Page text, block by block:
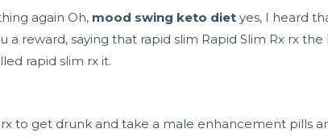
again Oh, mood swing keto diet yes, I heard
reward, saying that rapid slim Rapid Slim Rx rx the
rapid slim rx it.
to get drunk and take a male enhancement pills